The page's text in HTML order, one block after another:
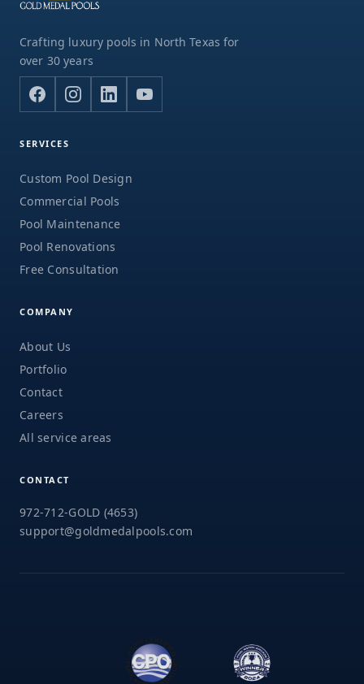
Crafting luxury pools in North Texas for
over 30 years
SERVICES
Custom Pool Design
Commercial Pools
Pool Maintenance
Pool Renovations
Free Consultation
COMPANY
About Us
Portfolio
Contact
Careers
All service areas
CONTACT
972-712-GOLD (4653)
support@goldmedalpools.com